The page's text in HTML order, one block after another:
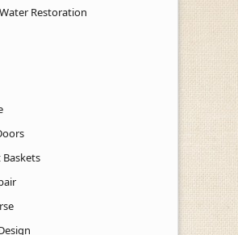
Restoration